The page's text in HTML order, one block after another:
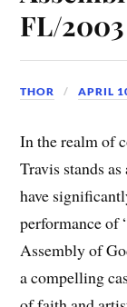
FL/2003
THOR APRIL
In the realm of
Travis stands
have
performance of
Assembly of
a compelling